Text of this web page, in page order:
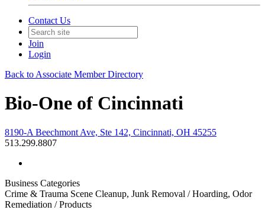
Contact Us
Join
Login
Back to Associate Member Directory
Bio-One of Cincinnati
8190-A Beechmont Ave, Ste 142, Cincinnati, OH 45255
513.299.8807
Business Categories
Crime & Trauma Scene Cleanup, Junk Removal / Hoarding, Odor
Remediation / Products